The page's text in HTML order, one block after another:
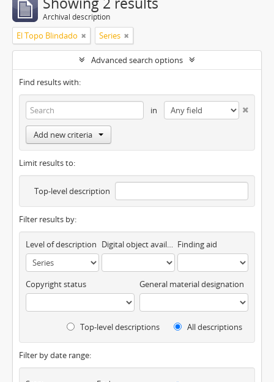
Archival description
El Topo Blindado Series
Advanced search options
Find results with:
in
Add new criteria
Limit results to:
Top-level description
Filter results by:
Level of description Digital object available Finding aid
Copyright status General material designation
Top-level descriptions All descriptions
Filter by date range: